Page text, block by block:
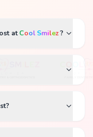
at Cool Smilez?